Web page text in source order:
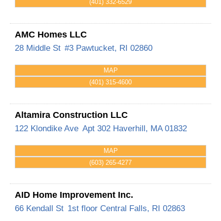
(401) 332-6529
AMC Homes LLC
28 Middle St #3 Pawtucket, RI 02860
MAP
(401) 315-4600
Altamira Construction LLC
122 Klondike Ave Apt 302 Haverhill, MA 01832
MAP
(603) 265-4277
AID Home Improvement Inc.
66 Kendall St 1st floor Central Falls, RI 02863